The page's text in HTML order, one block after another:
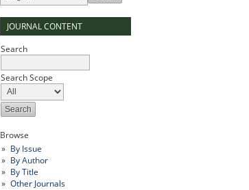
JOURNAL CONTENT
Search
Search Scope
Browse
By Issue
By Author
By Title
Other Journals